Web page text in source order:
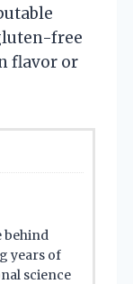
free
flavor or
behind
years of
science